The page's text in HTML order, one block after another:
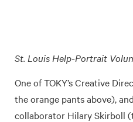
St. Louis Help-Portrait
One of TOKY’s Creative
the orange pants above),
collaborator Hilary Skirboll